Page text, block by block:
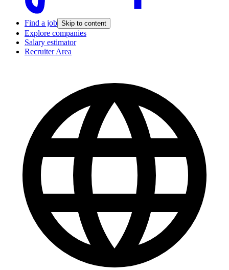
Find a job Skip to content
Explore companies
Salary estimator
Recruiter Area